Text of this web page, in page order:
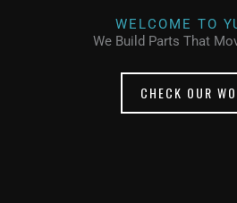
WELCOME TO
We Build Parts That
CHECK OUR